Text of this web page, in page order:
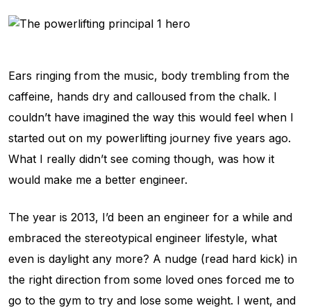
Ears ringing from the music, body trembling from the
caffeine, hands dry and calloused from the chalk. I
couldn’t have imagined the way this would feel when I
started out on my powerlifting journey five years ago.
What I really didn’t see coming though, was how it
would make me a better engineer.
The year is 2013, I’d been an engineer for a while and
embraced the stereotypical engineer lifestyle, what
even is daylight any more? A nudge (read hard kick) in
the right direction from some loved ones forced me to
go to the gym to try and lose some weight. I went, and